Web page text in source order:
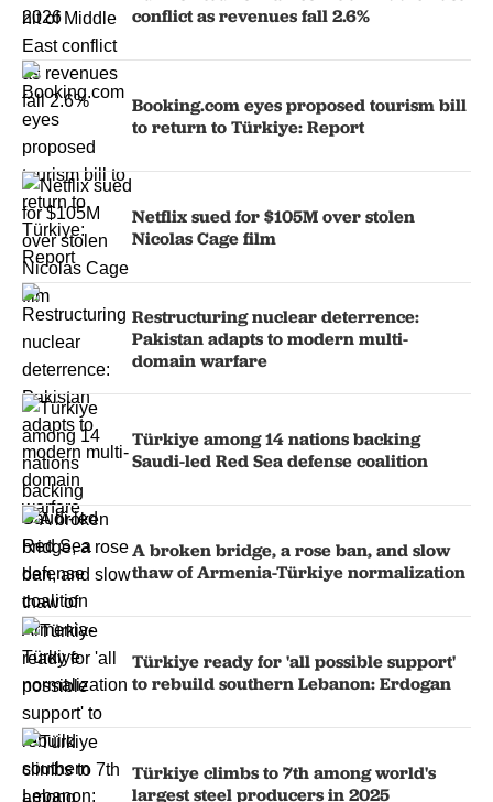
conflict as revenues fall 2.6%
Booking.com eyes proposed tourism bill
to return to Türkiye: Report
Netflix sued for $105M over stolen
Nicolas Cage film
Restructuring nuclear deterrence:
Pakistan adapts to modern multi-
domain warfare
Türkiye among 14 nations backing
Saudi-led Red Sea defense coalition
A broken bridge, a rose ban, and slow
thaw of Armenia-Türkiye normalization
Türkiye ready for 'all possible support'
to rebuild southern Lebanon: Erdogan
Türkiye climbs to 7th among world's
largest steel producers in 2025